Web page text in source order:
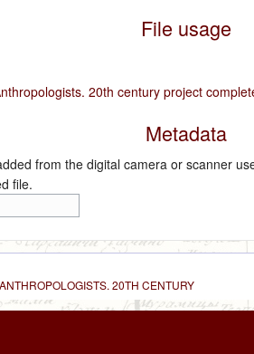
File usage
20th century project
Metadata
from the digital camera or scanner
file.
20TH CENTURY